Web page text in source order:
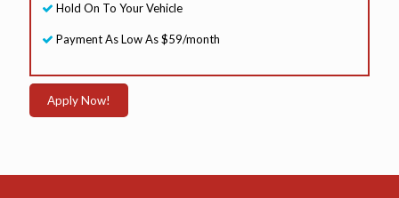
Hold On To Your Vehicle
Payment As Low As $59/month
Apply Now!